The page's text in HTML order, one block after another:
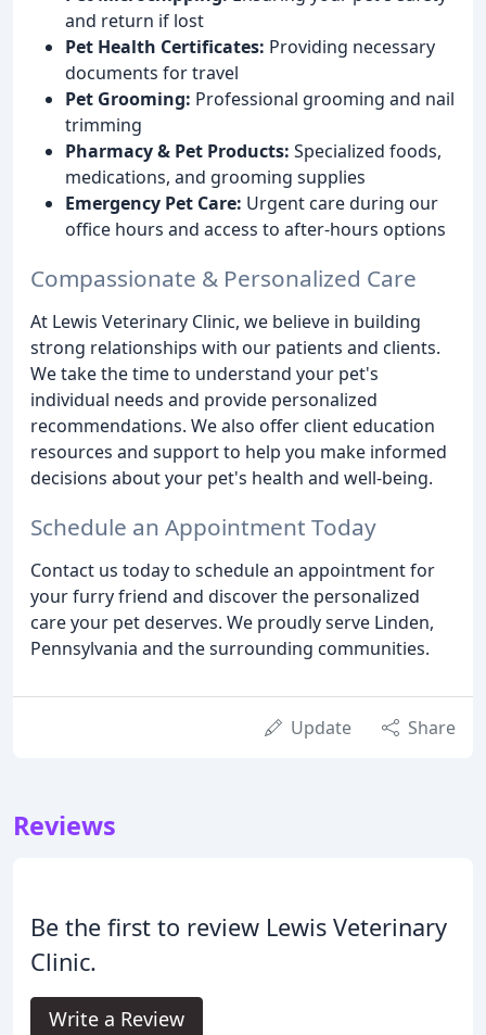
and return if lost
Pet Health Certificates: Providing necessary
documents for travel
Pet Grooming: Professional grooming and nail
trimming
Pharmacy & Pet Products: Specialized foods,
medications, and grooming supplies
Emergency Pet Care: Urgent care during our
office hours and access to after-hours options
Compassionate & Personalized Care
At Lewis Veterinary Clinic, we believe in building
strong relationships with our patients and clients.
We take the time to understand your pet's
individual needs and provide personalized
recommendations. We also offer client education
resources and support to help you make informed
decisions about your pet's health and well-being.
Schedule an Appointment Today
Contact us today to schedule an appointment for
your furry friend and discover the personalized
care your pet deserves. We proudly serve Linden,
Pennsylvania and the surrounding communities.
Update Share
Reviews
Be the first to review Lewis Veterinary
Clinic.
Write a Review